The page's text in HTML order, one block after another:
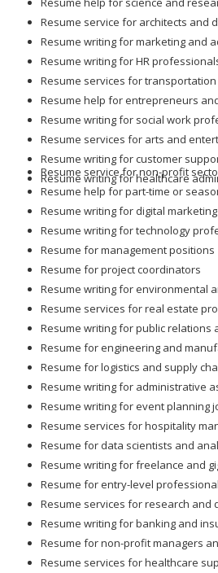
Resume service for architects and
Resume writing for marketing and
Resume writing for HR
Resume services for
Resume help for entrepreneurs
Resume writing for social work
Resume services for arts and
Resume writing for customer
Resume writing for healthcare
Resume service for non-profit
Resume help for part-time or
Resume writing for digital
Resume writing for technology
Resume for management positions
Resume for project coordinators
Resume writing for environmental
Resume services for real estate
Resume writing for public relations
Resume for engineering and
Resume for logistics and supply
Resume writing for administrative
Resume writing for event planning
Resume services for hospitality
Resume for data scientists and
Resume writing for freelance and
Resume for entry-level
Resume services for research and
Resume writing for banking and
Resume for non-profit managers
Resume services for healthcare